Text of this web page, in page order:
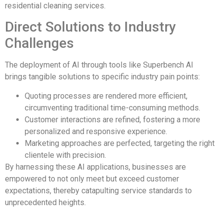
residential cleaning services.
Direct Solutions to Industry
Challenges
The deployment of AI through tools like Superbench AI
brings tangible solutions to specific industry pain points:
Quoting processes are rendered more efficient,
circumventing traditional time-consuming methods.
Customer interactions are refined, fostering a more
personalized and responsive experience.
Marketing approaches are perfected, targeting the right
clientele with precision.
By harnessing these AI applications, businesses are
empowered to not only meet but exceed customer
expectations, thereby catapulting service standards to
unprecedented heights.